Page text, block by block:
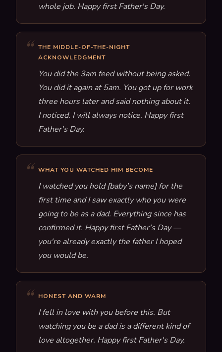
whole job. Happy first Father's Day.
THE MIDDLE-OF-THE-NIGHT
ACKNOWLEDGMENT
You did the 3am feed without being asked.
You did it again at 5am. You got up for work
three hours later and said nothing about it.
I noticed. I will always notice. Happy first
Father's Day.
WHAT YOU WATCHED HIM BECOME
I watched you hold [baby's name] for the
first time and I saw exactly who you were
going to be as a dad. Everything since has
confirmed it. Happy first Father's Day —
you're already exactly the father I hoped
you would be.
HONEST AND WARM
I fell in love with you before this. But
watching you be a dad is a different kind of
love altogether. Happy first Father's Day.